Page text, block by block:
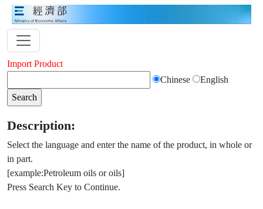
Import Product
Chinese
English
Description:
Select the language and enter the name of the product, in whole or
in part.
[example:Petroleum oils or oils]
Press Search Key to Continue.